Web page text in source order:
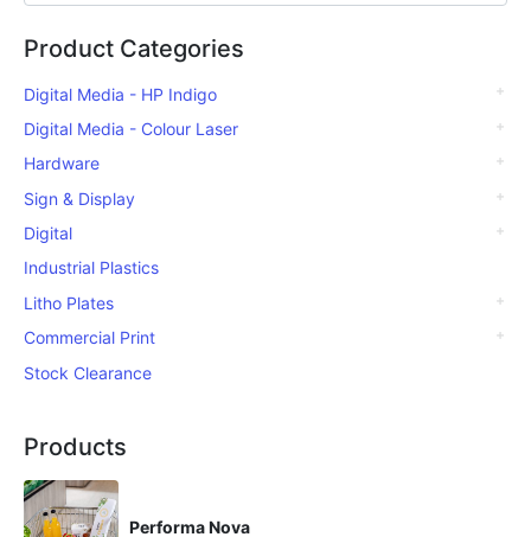
Product Categories
Digital Media - HP Indigo
Digital Media - Colour Laser
Hardware
Sign & Display
Digital
Industrial Plastics
Litho Plates
Commercial Print
Stock Clearance
Products
Performa Nova